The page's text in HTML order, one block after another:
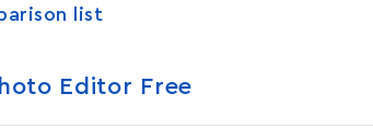
list
Editor Free